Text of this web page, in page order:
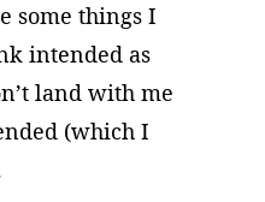
some things I
intended as
land with me
(which I